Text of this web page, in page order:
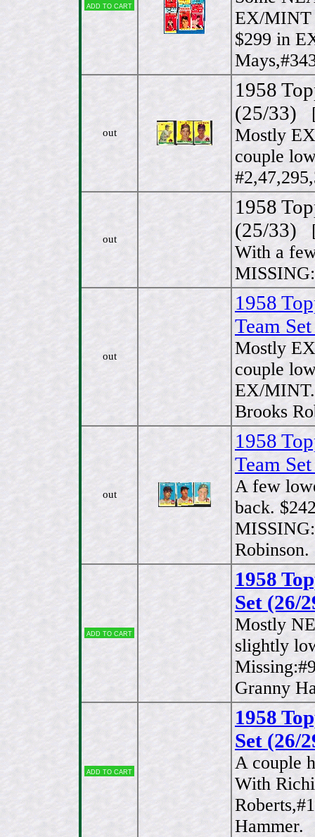
Add to cart
EX/MINT
$299 in
out
1958
(25/33)
Mostly
couple
out
1958
(25/33)
With a
out
1958
Team
Mostly
couple
EX/
Brooks
out
1958
Team
A few
back.
Robinson.
Add to cart
1958
Set (26/
Mostly
slightly
Granny
Add to cart
1958
Set (26/
A couple
With
Hammer.